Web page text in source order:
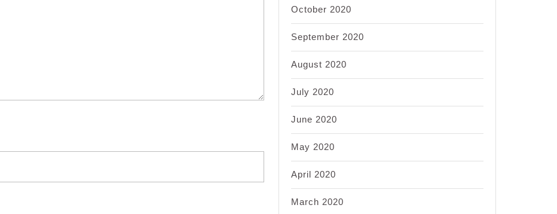
October 2020
September 2020
August 2020
July 2020
June 2020
May 2020
April 2020
March 2020